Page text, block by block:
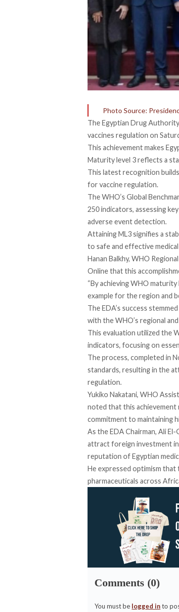
Photo Source:
The Egyptian Drug Authority
vaccines regulation on
This achievement makes
Maturity level 3reflects a
This latest recognition
for vaccine regulation.
The WHO’s Global
250 indicators, assessing
adverse event detection.
Attaining ML3 signifies a
to safe and effective
Hanan Balkhy, WHO
Onlinethat this
“By achieving WHO
example for the region and
The EDA’s success
with the WHO’s regional
This evaluation utilized the
indicators, focusing on
The process, completed in
standards, resulting in the
regulation.
Yukiko Nakatani, WHO
noted that this achievement
commitment to maintaining
As the EDA Chairman, Ali El-
attract foreign investment
reputation of Egyptian
Heexpressed optimism that
pharmaceuticals across
Comments (0)
You must be logged into